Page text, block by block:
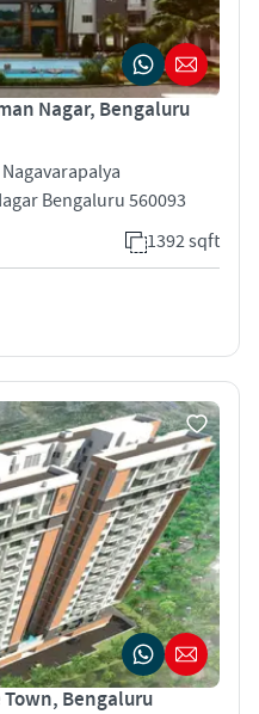
Nagar, Bengaluru
Bengaluru 560093
1392 sqft
Town, Bengaluru